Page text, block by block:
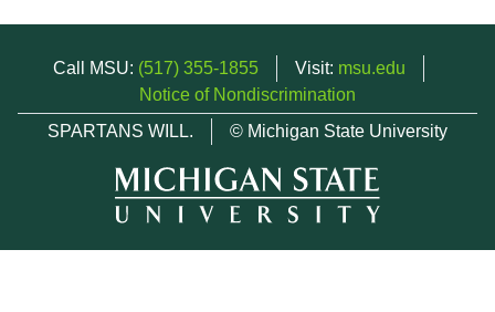
Call MSU: (517) 355-1855 Visit: msu.edu
Notice of Nondiscrimination
SPARTANS WILL.
© Michigan State University